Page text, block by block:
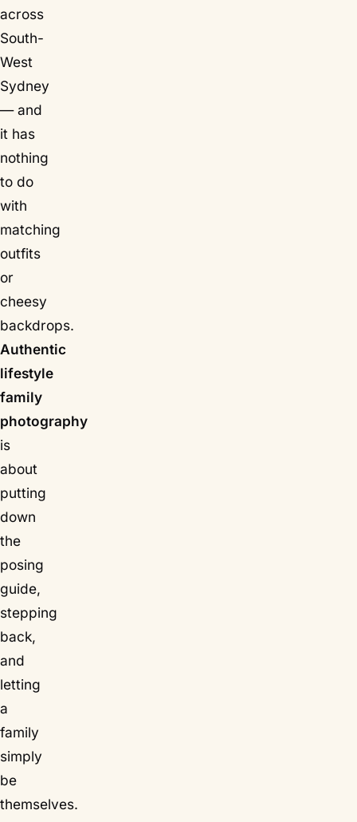
across
South-
West
Sydney
— and
it has
nothing
to do
with
matching
outfits
or
cheesy
backdrops.
Authentic
lifestyle
family
photography
is
about
putting
down
the
posing
guide,
stepping
back,
and
letting
a
family
simply
be
themselves.